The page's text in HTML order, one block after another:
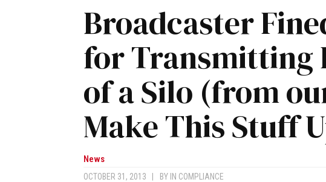
Broadcaster
for Transmitting
of a Silo (from
Make This Stuff
News
OCTOBER 31, 2013 BY IN COMPLIANCE